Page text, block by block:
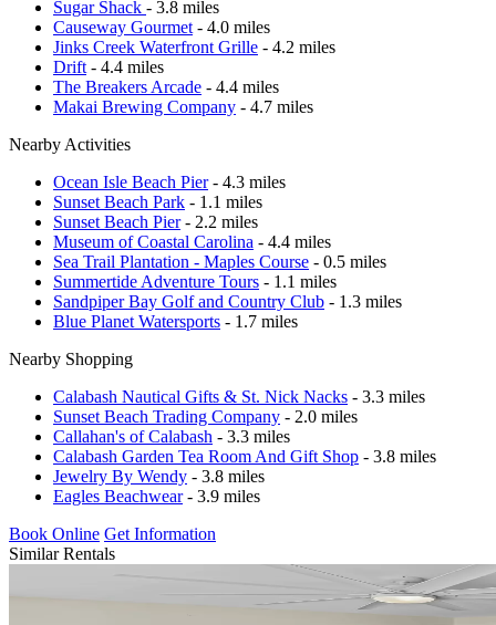
Sugar Shack - 3.8 miles
Causeway Gourmet - 4.0 miles
Jinks Creek Waterfront Grille - 4.2 miles
Drift - 4.4 miles
The Breakers Arcade - 4.4 miles
Makai Brewing Company - 4.7 miles
Nearby Activities
Ocean Isle Beach Pier- 4.3 miles
Sunset Beach Park - 1.1 miles
Sunset Beach Pier- 2.2 miles
Museum of Coastal Carolina - 4.4 miles
Sea Trail Plantation - Maples Course - 0.5 miles
Summertide Adventure Tours - 1.1 miles
Sandpiper Bay Golf and Country Club - 1.3 miles
Blue Planet Watersports - 1.7 miles
Nearby Shopping
Calabash Nautical Gifts & St. Nick Nacks - 3.3 miles
Sunset Beach Trading Company - 2.0 miles
Callahan's of Calabash - 3.3 miles
Calabash Garden Tea Room And Gift Shop - 3.8 miles
Jewelry By Wendy - 3.8 miles
Eagles Beachwear- 3.9 miles
Book Online Get Information
Similar Rentals